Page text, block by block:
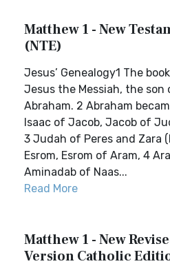
Matthew 1 - New
(NTE)
Jesus’ Genealogy1 The
Jesus the Messiah, the
Abraham. 2 Abraham
Isaac of Jacob, Jacob of
3 Judah of Peres and Zara
Esrom, Esrom of Aram, 4
Aminadab of Naas...
Read More
Matthew 1 - New
Version Catholic